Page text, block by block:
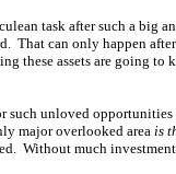
task after such a big
That can only happen
these assets are going to
such unloved
major overlooked areais
Without much